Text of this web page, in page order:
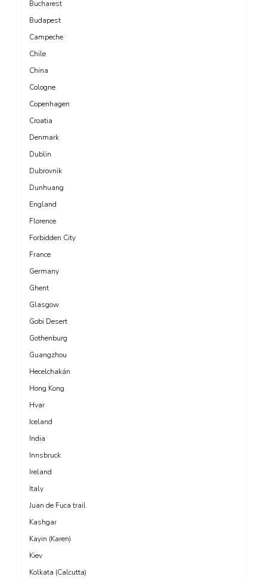
Bucharest
Budapest
Campeche
Chile
China
Cologne
Copenhagen
Croatia
Denmark
Dublin
Dubrovnik
Dunhuang
England
Florence
Forbidden City
France
Germany
Ghent
Glasgow
Gobi Desert
Gothenburg
Guangzhou
Hecelchakán
Hong Kong
Hvar
Iceland
India
Innsbruck
Ireland
Italy
Juan de Fuca trail
Kashgar
Kayin (Karen)
Kiev
Kolkata (Calcutta)